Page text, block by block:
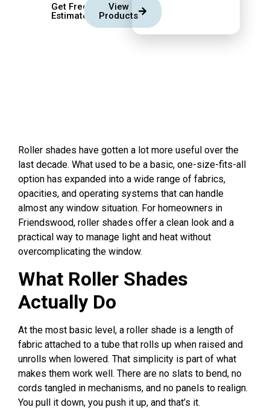
Get Free
Estimate
View
Products
Roller shades have gotten a lot more useful over the
last decade. What used to be a basic, one-size-fits-all
option has expanded into a wide range of fabrics,
opacities, and operating systems that can handle
almost any window situation. For homeowners in
Friendswood, roller shades offer a clean look and a
practical way to manage light and heat without
overcomplicating the window.
What Roller Shades
Actually Do
At the most basic level, a roller shade is a length of
fabric attached to a tube that rolls up when raised and
unrolls when lowered. That simplicity is part of what
makes them work well. There are no slats to bend, no
cords tangled in mechanisms, and no panels to realign.
You pull it down, you push it up, and that’s it.